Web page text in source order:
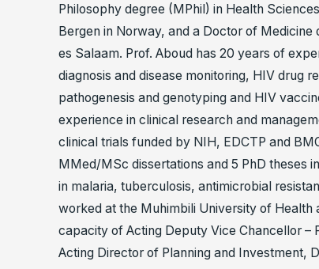
Philosophy degree (MPhil) in Health
Bergen in Norway, and a Doctor of
es Salaam. Prof. Aboud has 20 years of
diagnosis and disease monitoring, HIV drug
pathogenesis and genotyping and HIV
experience in clinical research and
clinical trials funded by NIH, EDCTP and
MMed/MSc dissertations and 5 PhD theses
in malaria, tuberculosis, antimicrobial
worked at the Muhimbili University of Health
capacity of Acting Deputy Vice Chancellor –
Acting Director of Planning and Investment,